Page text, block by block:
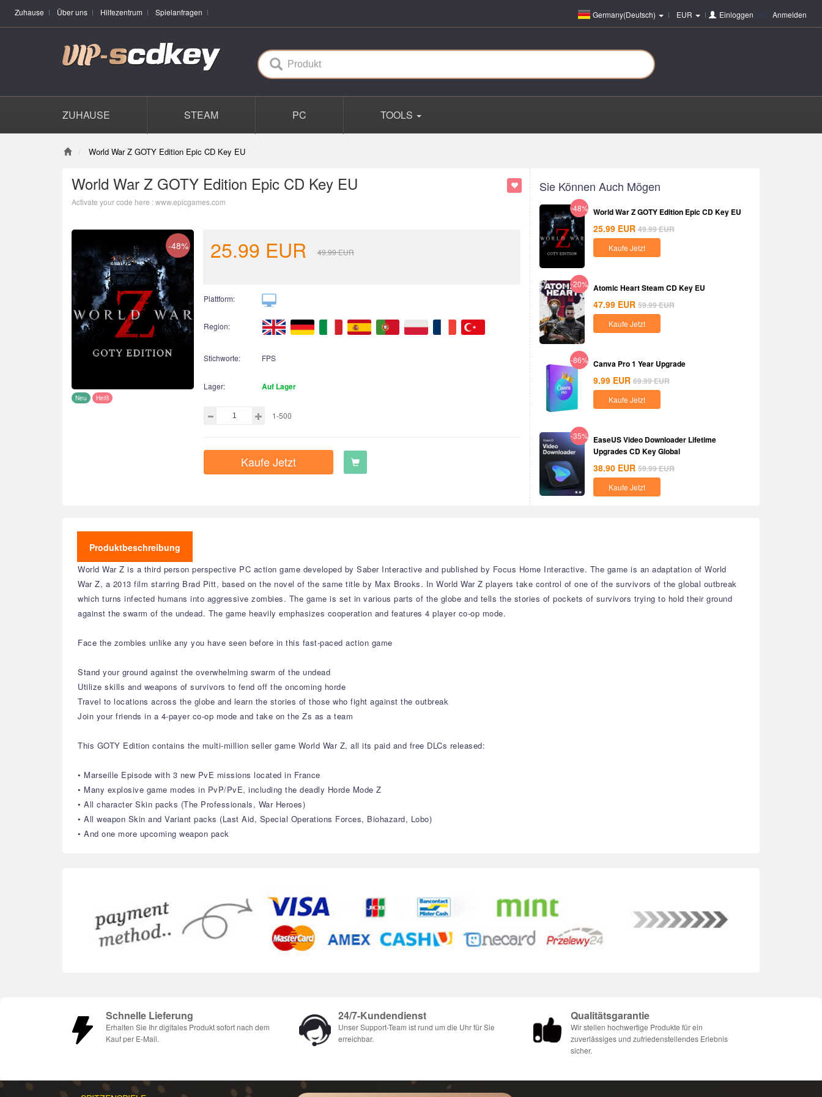
Zuhause Über uns Hilfezentrum Spielanfragen Germany(Deutsch) EUR Einloggen oder Anmelden
ZUHAUSE STEAM PC TOOLS
World War Z GOTY Edition Epic CD Key EU
World War Z GOTY Edition Epic CD Key EU
Activate your code here : www.epicgames.com
-48%
Neu Heiß
25.99 EUR 49.99EUR
Plattform:
Region:
Stichworte: FPS
Lager: Auf Lager
1-500
Kaufe Jetzt
Sie Können Auch Mögen
-48% World War Z GOTY Edition Epic CD Key EU
25.99 EUR 49.99EUR
Kaufe Jetzt
-20% Atomic Heart Steam CD Key EU
47.99 EUR 59.99EUR
Kaufe Jetzt
-86% Canva Pro 1 Year Upgrade
9.99 EUR 69.99EUR
Kaufe Jetzt
-35% EaseUS Video Downloader Lifetime
Upgrades CD Key Global
38.90 EUR 59.99EUR
Kaufe Jetzt
Produktbeschreibung
World War Z is a third person perspective PC action game developed by Saber Interactive and published by Focus Home Interactive. The game is an adaptation of World
War Z, a 2013 film starring Brad Pitt, based on the novel of the same title by Max Brooks. In World War Z players take control of one of the survivors of the global outbreak
which turns infected humans into aggressive zombies. The game is set in various parts of the globe and tells the stories of pockets of survivors trying to hold their ground
against the swarm of the undead. The game heavily emphasizes cooperation and features 4 player co-op mode.
Face the zombies unlike any you have seen before in this fast-paced action game
Stand your ground against the overwhelming swarm of the undead
Utilize skills and weapons of survivors to fend off the oncoming horde
Travel to locations across the globe and learn the stories of those who fight against the outbreak
Join your friends in a 4-payer co-op mode and take on the Zs as a team
This GOTY Edition contains the multi-million seller game World War Z, all its paid and free DLCs released:
• Marseille Episode with 3 new PvE missions located in France
• Many explosive game modes in PvP/PvE, including the deadly Horde Mode Z
• All character Skin packs (The Professionals, War Heroes)
• All weapon Skin and Variant packs (Last Aid, Special Operations Forces, Biohazard, Lobo)
• And one more upcoming weapon pack
Schnelle Lieferung
Erhalten Sie Ihr digitales Produkt sofort nach dem
Kauf per E-Mail.
24/7-Kundendienst
Unser Support-Team ist rund um die Uhr für Sie
erreichbar.
Qualitätsgarantie
Wir stellen hochwertige Produkte für ein
zuverlässiges und zufriedenstellendes Erlebnis
sicher.